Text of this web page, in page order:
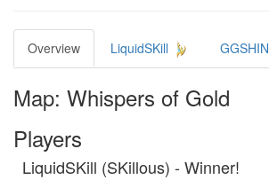
Overview LiquidSKill GGSHIN
Map: Whispers of Gold
Players
LiquidSKill (SKillous) - Winner!